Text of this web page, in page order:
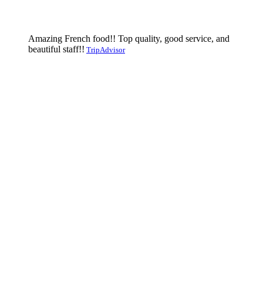
Amazing French food!! Top quality, good service, and
beautiful staff!! TripAdvisor